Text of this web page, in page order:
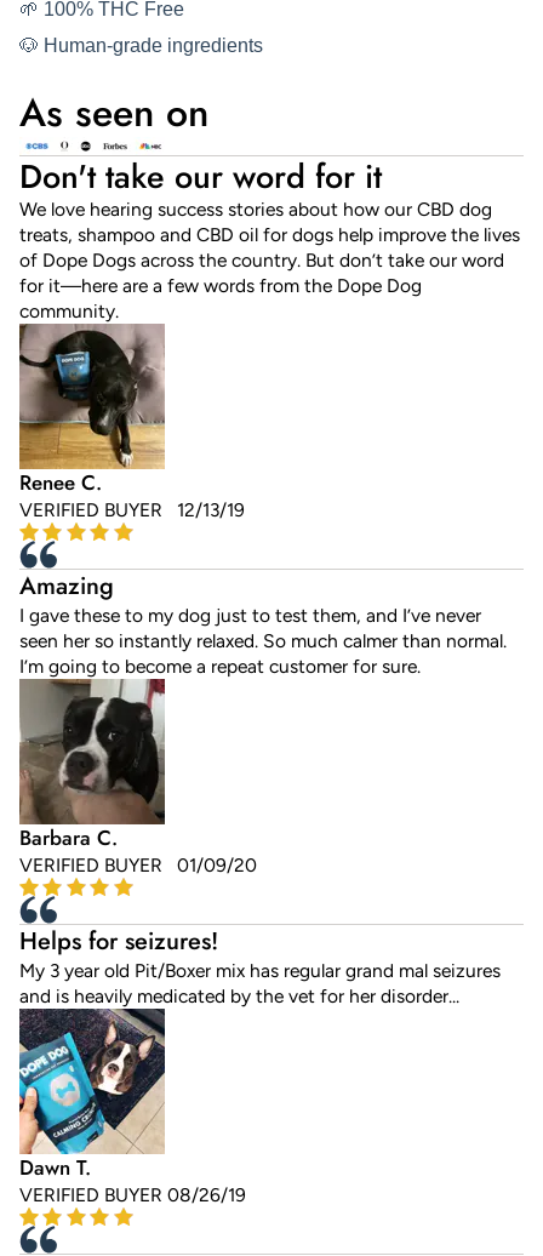
🌱 100% THC Free
🐶 Human-grade ingredients
As seen on
Don't take our word for it
We love hearing success stories about how our CBD dog
treats, shampoo and CBD oil for dogs help improve the lives
of Dope Dogs across the country. But don’t take our word
for it—here are a few words from the Dope Dog
community.
Renee C.
VERIFIED BUYER 12/13/19
Amazing
I gave these to my dog just to test them, and I’ve never
seen her so instantly relaxed. So much calmer than normal.
I’m going to become a repeat customer for sure.
Barbara C.
VERIFIED BUYER 01/09/20
Helps for seizures!
My 3 year old Pit/Boxer mix has regular grand mal seizures
and is heavily medicated by the vet for her disorder...
Dawn T.
VERIFIED BUYER 08/26/19